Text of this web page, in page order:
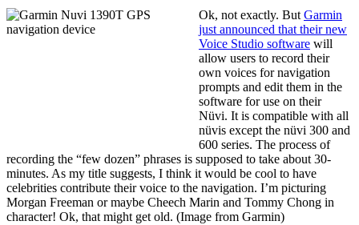
Ok, not exactly. But Garmin
just announced that their new
Voice Studio software will
allow users to record their
own voices for navigation
prompts and edit them in the
software for use on their
Nüvi. It is compatible with all
nüvis except the nüvi 300 and
600 series. The process of
recording the “few dozen” phrases is supposed to take about 30-
minutes. As my title suggests, I think it would be cool to have
celebrities contribute their voice to the navigation. I’m picturing
Morgan Freeman or maybe Cheech Marin and Tommy Chong in
character! Ok, that might get old. (Image from Garmin)